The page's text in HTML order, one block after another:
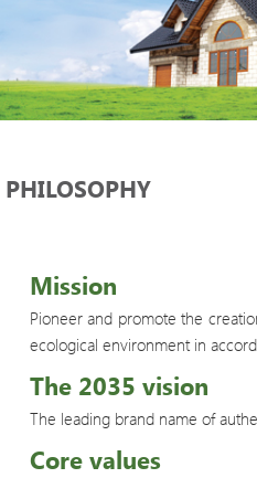
Mission
Pioneer and promote the
ecological environment in
The 2035 vision
The leading brand name of
Core values